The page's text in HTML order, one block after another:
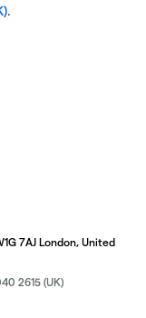
.
7AJ London, United
2615 (UK)